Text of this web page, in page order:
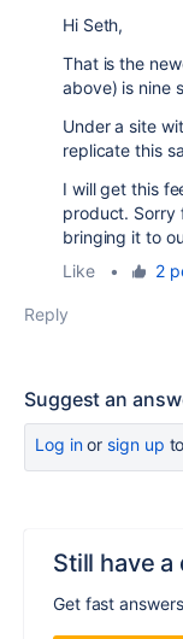
Hi Seth,
That is the
above) is nine
Under a site
replicate this
I will get this
product. Sorry
bringing it to
Like
• 2
Reply
Suggest an
Log inor sign up
Still have
Get fast